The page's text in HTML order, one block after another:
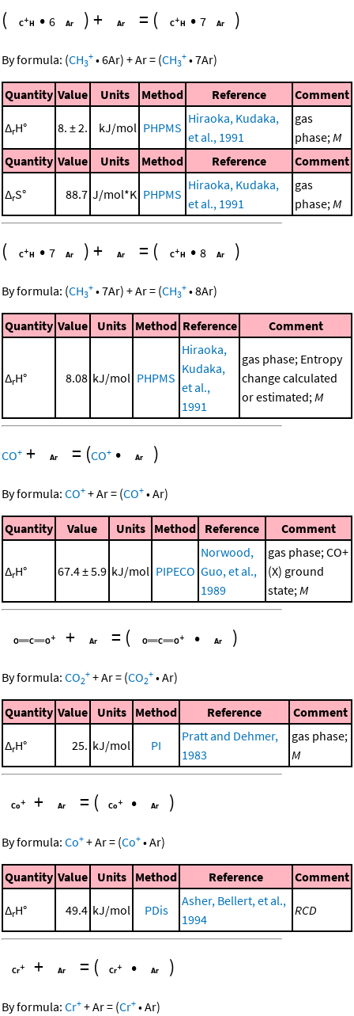
( • 6 )+ = ( • 7 )
By formula: (CH3
+ •6Ar) +Ar= (CH3
+ •7Ar)
Quantity Value Units Method Reference Comment
ΔrH° 8. ± 2. kJ/mol PHPMS
Hiraoka, Kudaka,
et al., 1991
gas
phase; M
Quantity Value Units Method Reference Comment
ΔrS° 88.7 J/mol*K PHPMS
Hiraoka, Kudaka,
et al., 1991
gas
phase; M
( • 7 )+ = ( • 8 )
By formula: (CH3
+ •7Ar) +Ar= (CH3
+ •8Ar)
Quantity Value Units Method Reference Comment
ΔrH° 8.08 kJ/mol PHPMS
Hiraoka,
Kudaka,
et al.,
1991
gas phase; Entropy
change calculated
or estimated;M
CO+ + = (CO+ • )
By formula: CO+ +Ar= (CO+ •Ar)
Quantity Value Units Method Reference Comment
ΔrH° 67.4 ± 5.9 kJ/mol PIPECO
Norwood,
Guo, et al.,
1989
gas phase; CO+
(X) ground
state;M
+ = ( • )
By formula: CO2
+ +Ar= (CO2
+ •Ar)
Quantity Value Units Method Reference Comment
ΔrH° 25. kJ/mol PI
Pratt and Dehmer,
1983
gas phase;
M
+ = ( • )
By formula: Co+ +Ar= (Co+ •Ar)
Quantity Value Units Method Reference Comment
ΔrH° 49.4 kJ/mol PDis
Asher, Bellert, et al.,
1994
RCD
+ = ( • )
By formula: Cr+ +Ar= (Cr+ •Ar)